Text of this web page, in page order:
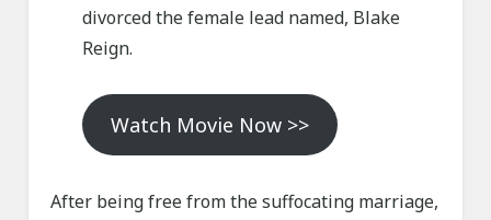
divorced the female lead named, Blake
Reign.
Watch Movie Now >>
After being free from the suffocating marriage,